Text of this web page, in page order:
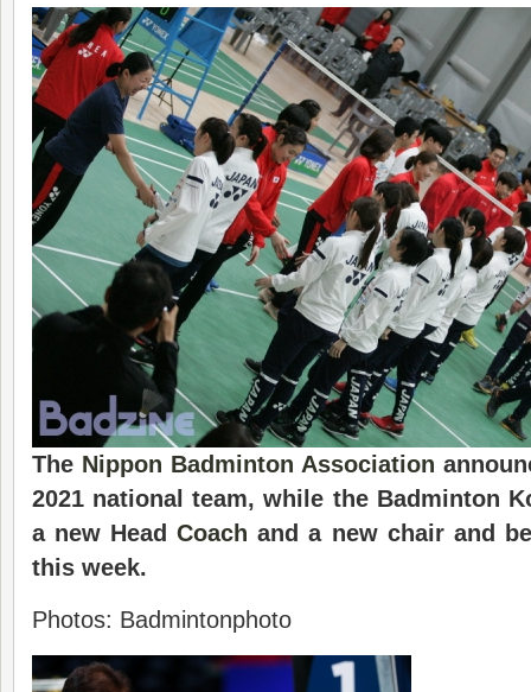
The Nippon Badminton Association
2021 nationalteam, while the Badminton
a new HeadCoach and a new chair and
this week.
Photos: Badmintonphoto